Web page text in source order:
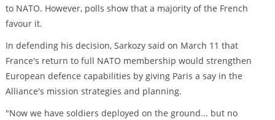
to NATO. However, polls show that a majority of the French
favour it.
In defending his decision, Sarkozy said on March 11 that
France's return to full NATO membership would strengthen
European defence capabilities by giving Paris a say in the
Alliance's mission strategies and planning.
"Now we have soldiers deployed on the ground... but no